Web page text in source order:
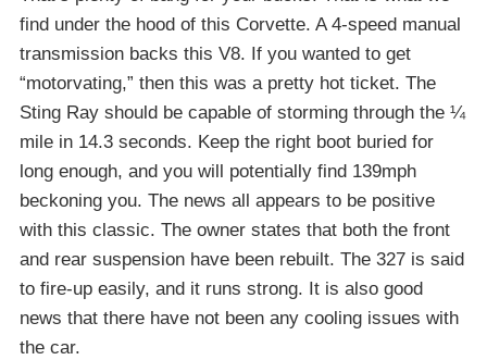
find under the hood of this Corvette. A 4-speed manual
transmission backs this V8. If you wanted to get
“motorvating,” then this was a pretty hot ticket. The
Sting Ray should be capable of storming through the ¼
mile in 14.3 seconds. Keep the right boot buried for
long enough, and you will potentially find 139mph
beckoning you. The news all appears to be positive
with this classic. The owner states that both the front
and rear suspension have been rebuilt. The 327 is said
to fire-up easily, and it runs strong. It is also good
news that there have not been any cooling issues with
the car.